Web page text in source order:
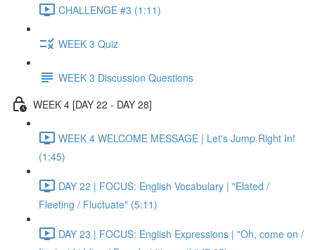
CHALLENGE #3 (1:11)
WEEK 3 Quiz
WEEK 3 Discussion Questions
WEEK 4 [DAY 22 - DAY 28]
WEEK 4 WELCOME MESSAGE | Let's Jump Right In!
(1:45)
DAY 22 | FOCUS: English Vocabulary | "Elated /
Fleeting / Fluctuate" (5:11)
DAY 23 | FOCUS: English Expressions | "Oh, come on /